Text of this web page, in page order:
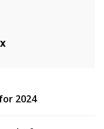
2024